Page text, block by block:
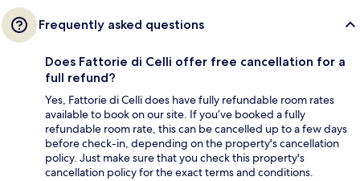
Frequently asked questions
Does Fattorie di Celli offer free cancellation for a
full refund?
Yes, Fattorie di Celli does have fully refundable room rates
available to book on our site. If you’ve booked a fully
refundable room rate, this can be cancelled up to a few days
before check-in, depending on the property's cancellation
policy. Just make sure that you check this property's
cancellation policy for the exact terms and conditions.